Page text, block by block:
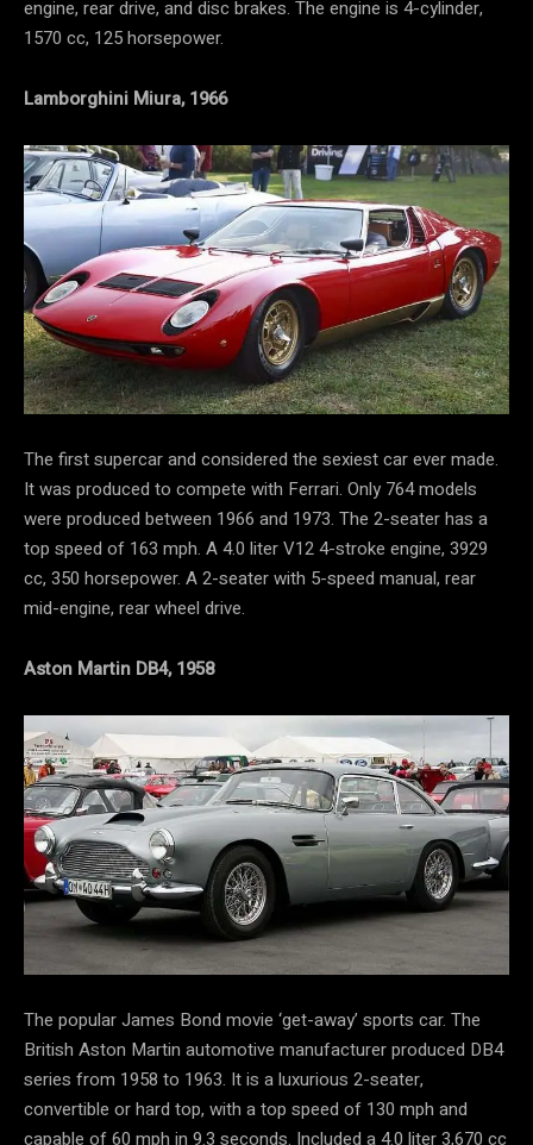
engine, rear drive, and disc brakes. The engine is 4-cylinder,
1570 cc, 125 horsepower.
Lamborghini Miura, 1966
The first supercar and considered the sexiest car ever made.
It was produced to compete with Ferrari. Only 764 models
were produced between 1966 and 1973. The 2-seater has a
top speed of 163 mph. A 4.0 liter V12 4-stroke engine, 3929
cc, 350 horsepower. A 2-seater with 5-speed manual, rear
mid-engine, rear wheel drive.
Aston Martin DB4, 1958
The popular James Bond movie ‘get-away’ sports car. The
British Aston Martin automotive manufacturer produced DB4
series from 1958 to 1963. It is a luxurious 2-seater,
convertible or hard top, with a top speed of 130 mph and
capable of 60 mph in 9.3 seconds. Included a 4.0 liter 3,670 cc